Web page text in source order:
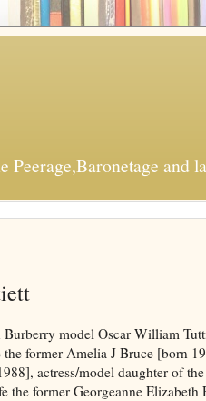
Peerage,Baronetage and
Burberry model Oscar William
former Amelia J Bruce [born
actress/model daughter of
the former Georgeanne Elizabeth